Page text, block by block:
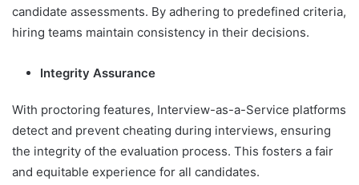
candidate assessments. By adhering to predefined criteria,
hiring teams maintain consistency in their decisions.
Integrity Assurance
With proctoring features, Interview-as-a-Service platforms
detect and prevent cheating during interviews, ensuring
the integrity of the evaluation process. This fosters a fair
and equitable experience for all candidates.